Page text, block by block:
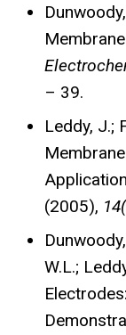
– 39.
Leddy, J.;
(2005),
W.L.;